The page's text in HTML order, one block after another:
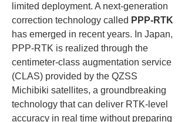
limited deployment. A next-generation
correction technology called PPP-RTK
has emerged in recent years. In Japan,
PPP-RTK is realized through the
centimeter-class augmentation service
(CLAS) provided by the QZSS
Michibiki satellites, a groundbreaking
technology that can deliver RTK-level
accuracy in real time without preparing